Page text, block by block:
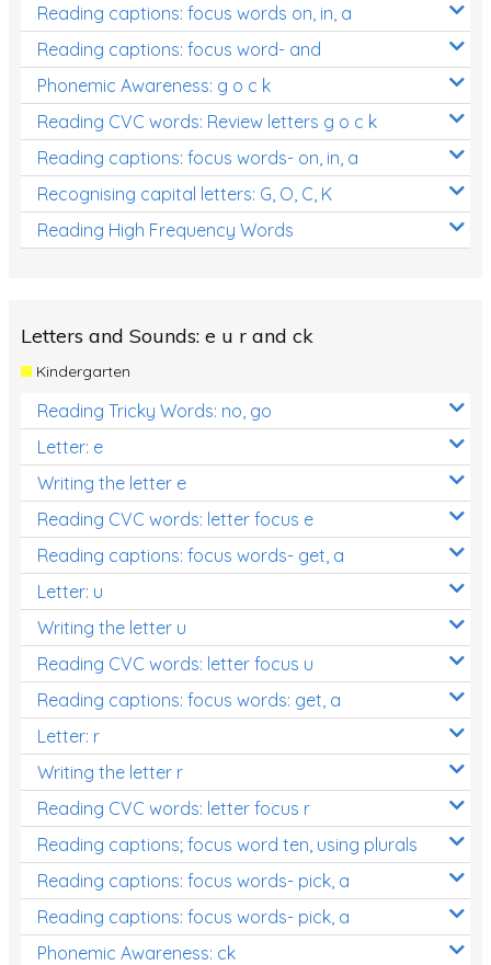
Reading captions: focus words on, in, a
Reading captions: focus word- and
Phonemic Awareness: g o c k
Reading CVC words: Review letters g o c k
Reading captions: focus words- on, in, a
Recognising capital letters: G, O, C, K
Reading High Frequency Words
Letters and Sounds: e u r and ck
Kindergarten
Reading Tricky Words: no, go
Letter: e
Writing the letter e
Reading CVC words: letter focus e
Reading captions: focus words- get, a
Letter: u
Writing the letter u
Reading CVC words: letter focus u
Reading captions: focus words: get, a
Letter: r
Writing the letter r
Reading CVC words: letter focus r
Reading captions; focus word ten, using plurals
Reading captions: focus words- pick, a
Reading captions: focus words- pick, a
Phonemic Awareness: ck